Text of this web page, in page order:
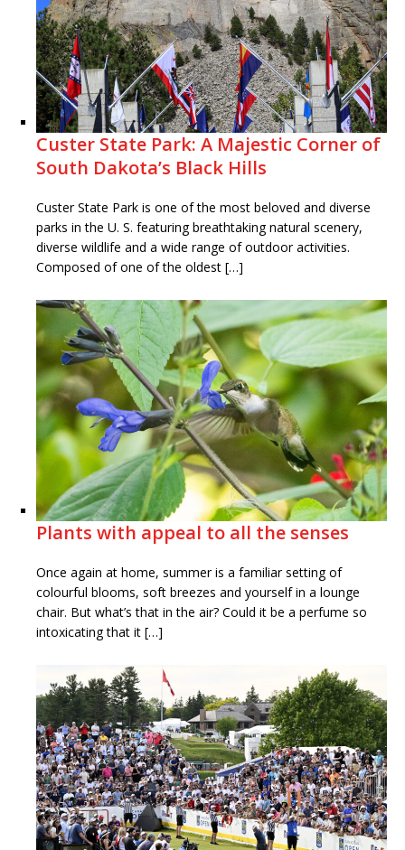
Custer State Park: A Majestic Corner of
South Dakota’s Black Hills
Custer State Park is one of the most beloved and diverse
parks in the U. S. featuring breathtaking natural scenery,
diverse wildlife and a wide range of outdoor activities.
Composed of one of the oldest […]
Plants with appeal to all the senses
Once again at home, summer is a familiar setting of
colourful blooms, soft breezes and yourself in a lounge
chair. But what’s that in the air? Could it be a perfume so
intoxicating that it […]